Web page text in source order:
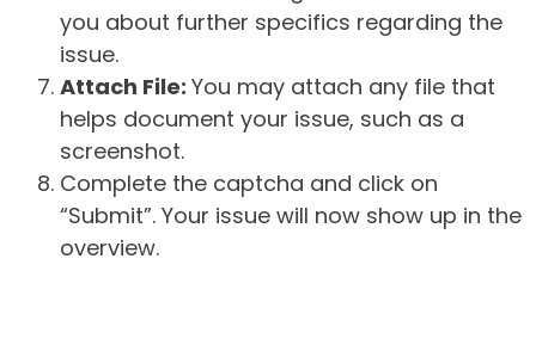
you about further specifics regarding the
issue.
Attach File: You may attach any file that
helps document your issue, such as a
screenshot.
Complete the captcha and click on
“Submit”. Your issue will now show up in the
overview.